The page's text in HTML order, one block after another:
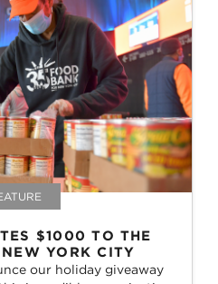
$1000 TO THE
YORK CITY
our holiday giveaway